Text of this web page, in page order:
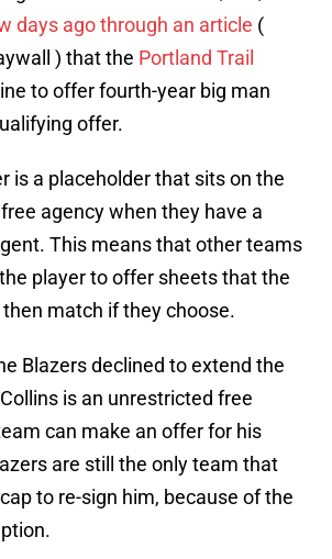
days ago through an article (
) that the Portland Trail
to offer fourth-year big man
offer.
is a placeholder that sits on the
agency when they have a
This means that other teams
player to offer sheets that the
match if they choose.
Blazers declined to extend the
is an unrestricted free
can make an offer for his
are still the only team that
to re-sign him, because of the